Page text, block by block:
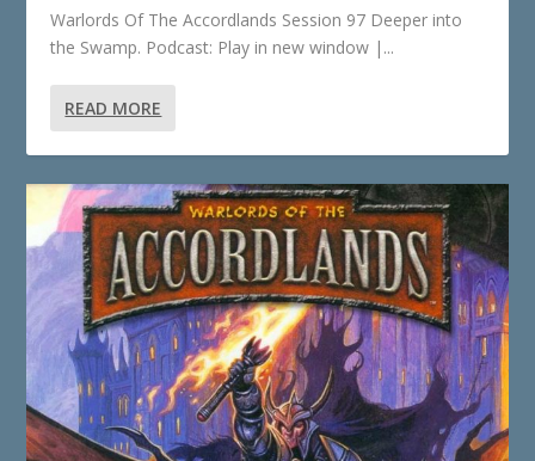
Warlords Of The Accordlands Session 97 Deeper into
the Swamp. Podcast: Play in new window |...
READ MORE